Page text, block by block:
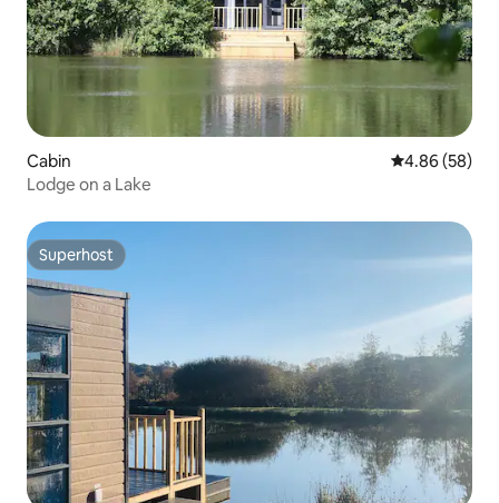
Cabin 4.86 out of 5
4.86 (58)
Lodge on a Lake
Superhost
Superhost